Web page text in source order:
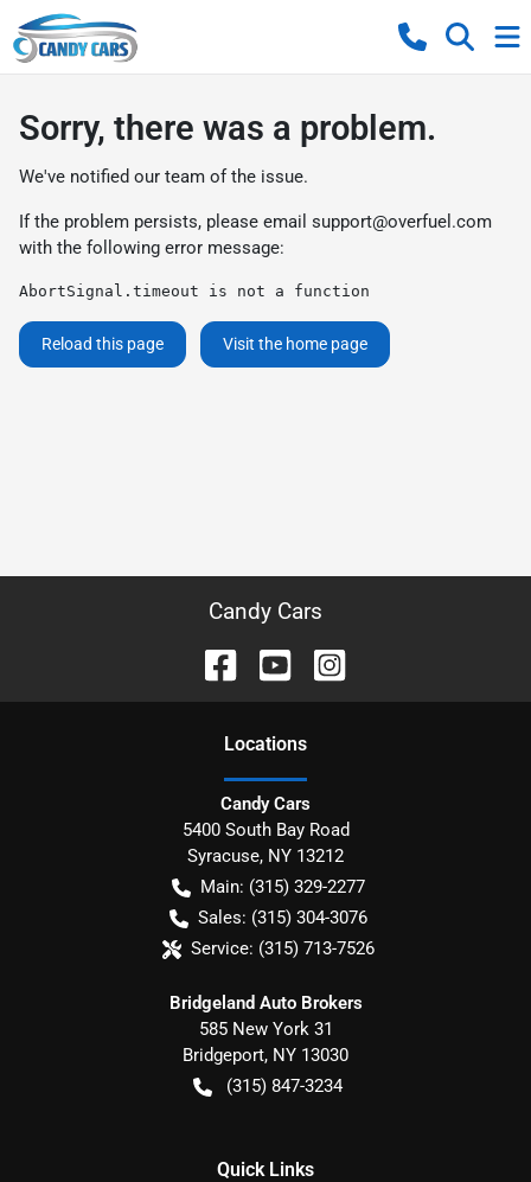
Sorry, there was a problem.
We've notified our team of the issue.
If the problem persists, please email support@overfuel.com
with the following error message:
AbortSignal.timeout is not a function
Reload this page Visit the home page
Candy Cars
Locations
Candy Cars
5400 South Bay Road
Syracuse, NY 13212
Main: (315) 329-2277
Sales: (315) 304-3076
Service: (315) 713-7526
Bridgeland Auto Brokers
585 New York 31
Bridgeport, NY 13030
(315) 847-3234
Quick Links